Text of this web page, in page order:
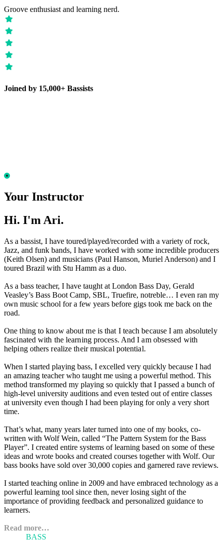
Groove enthusiast and learning nerd.
Joined by 15,000+ Bassists
Your Instructor
Hi. I'm Ari.
As a bassist, I have toured/played/recorded with a variety of rock,
Jazz, and funk bands, I have worked with some incredible producers
(Keith Olsen) and musicians (Paul Hanson, Muriel Anderson) and I
toured Brazil with Stu Hamm as a duo.
As a bass teacher, I have taught at London Bass Day, Gerald
Veasley’s Bass Boot Camp, SBL, Truefire, notreble… I even ran my
own music school for a few years before gigs took me back on the
road.
One thing to know about me is that I teach because I am absolutely
fascinated with the learning process. And I am obsessed with
helping others realize their musical potential.
When I started playing bass, I excelled very quickly because I had
an amazing teacher who taught me using a powerful method. This
method transformed my playing so quickly that I passed a bunch of
high-level university auditions and even tested out of entire classes
at university even though I had been playing for only a very short
time.
That’s what, many years later turned into one of my books, co-
written with Wolf Wein, called “The Pattern System for the Bass
Player”. I created entire systems of learning based on some of these
ideas and wrote books and created courses together with Wolf. Our
bass books have sold over 30,000 copies and garnered rave reviews.
I started teaching online in 2009 and have embraced technology as a
powerful learning tool since then, never losing sight of the
importance of providing feedback and personalized guidance to
learners.
Read more…
BASS